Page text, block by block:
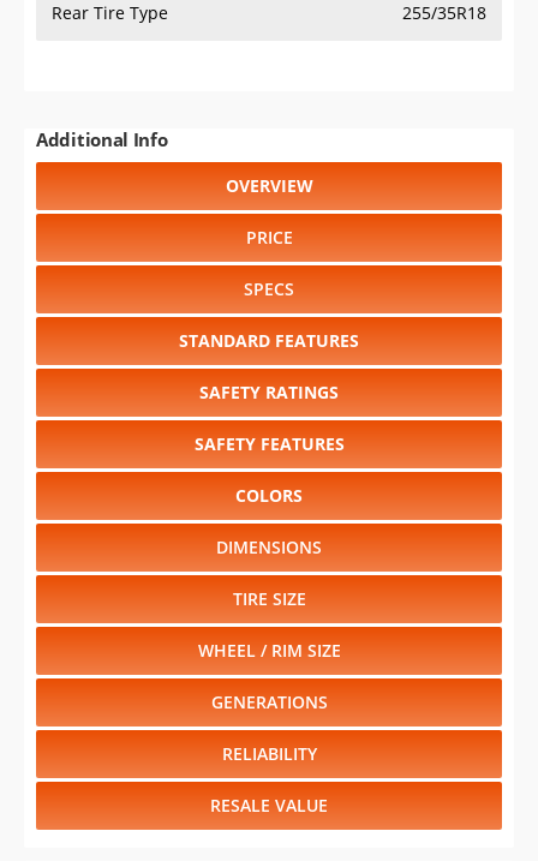
Rear Tire Type 255/35R18
Additional Info
OVERVIEW
PRICE
SPECS
STANDARD FEATURES
SAFETY RATINGS
SAFETY FEATURES
COLORS
DIMENSIONS
TIRE SIZE
WHEEL / RIM SIZE
GENERATIONS
RELIABILITY
RESALE VALUE